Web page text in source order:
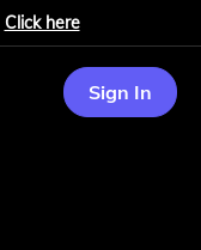
Click here
Sign In